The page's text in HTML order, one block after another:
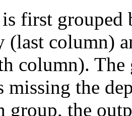
first grouped
(last column)
column). The
missing the
group, the